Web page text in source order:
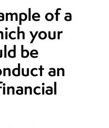
of a
your
be
an